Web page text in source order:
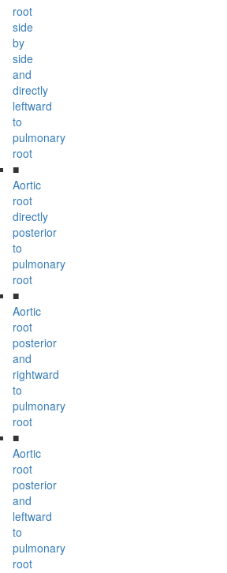
root
side
by
side
and
directly
leftward
to
pulmonary
root
■
Aortic
root
directly
posterior
to
pulmonary
root
■
Aortic
root
posterior
and
rightward
to
pulmonary
root
■
Aortic
root
posterior
and
leftward
to
pulmonary
root